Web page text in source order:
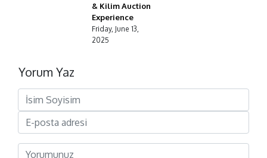
& Kilim Auction
Experience
Friday, June 13,
2025
Yorum Yaz